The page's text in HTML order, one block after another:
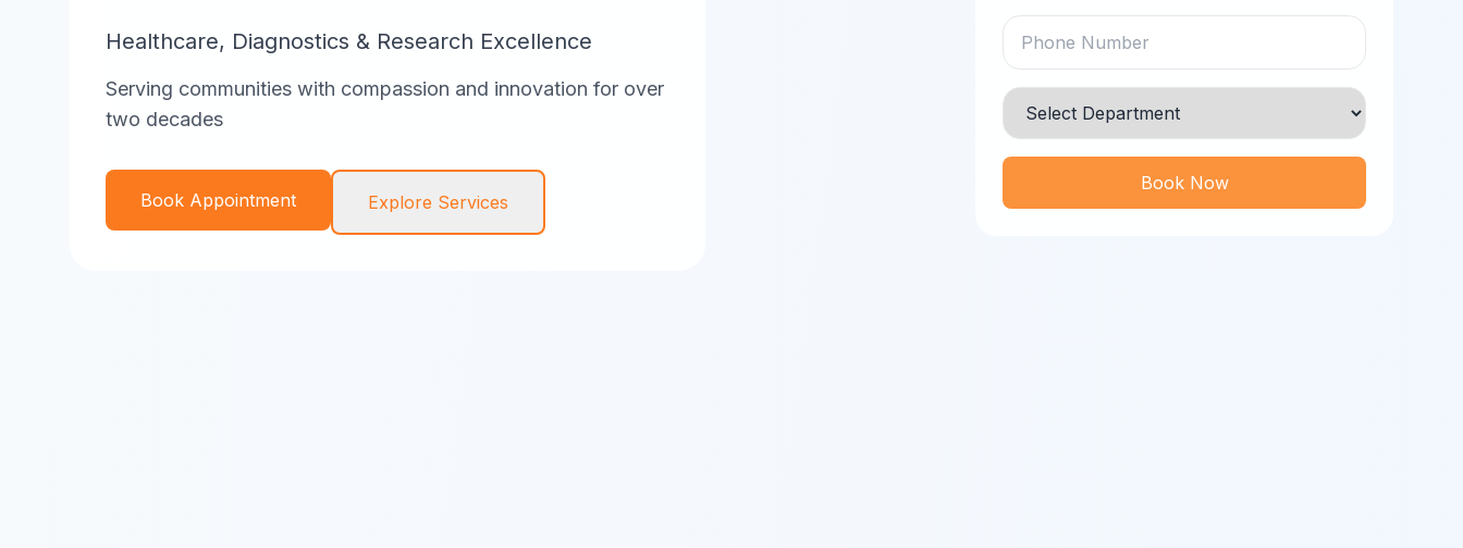
Healthcare, Diagnostics & Research Excellence
Serving communities with compassion and innovation for over
two decades
Book Appointment Explore Services
Book Now